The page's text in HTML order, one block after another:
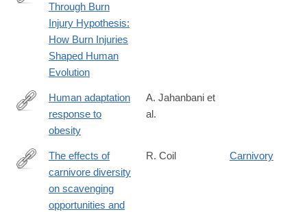
https://academic.oup.com/jbcr/article/46/Supplement_1/S298/
Through Burn
Injury Hypothesis:
How Burn Injuries
Shaped Human
Evolution
https://www.nature.com/articles/s41366-
01791-
9
Human adaptation
response to
obesity
A. Jahanbani et
al.
https://www.sciencedirect.com/science/article/pii/
The effects of
carnivore diversity
on scavenging
opportunities and
R. Coil Carnivory